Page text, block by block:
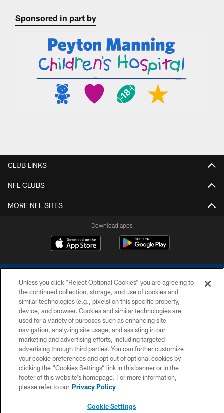
Sponsored in part by
CLUB LINKS
NFL CLUBS
MORE NFL SITES
Download apps
COPYRIGHT © 2026 COLTS, INC.
PRIVACY POLICY
ACCESSIBILITY
CONTACT US
SITE MAP
Unless you click “Reject Optional Cookies” you are agreeing to
the continued collection, storage, and use of cookies and
similar technologies (e.g., pixels) on this specific property,
device, and browser. Cookies and similar technologies are
used for a variety of purposes such as enhancing site
navigation, analyzing site usage, and assisting in our
marketing and advertising efforts, including targeted
advertising through third parties. You can further customize
your cookie preferences and opt out of optional cookies by
clicking the “Cookies Settings” link in this banner or in the
footer of this website’s homepage. For more information,
please refer to our Privacy Policy
Cookie Settings